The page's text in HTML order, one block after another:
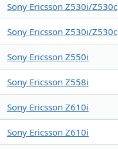
Sony Ericsson Z530i/Z530c
Sony Ericsson Z530i/Z530c
Sony Ericsson Z550i
Sony Ericsson Z558i
Sony Ericsson Z610i
Sony Ericsson Z610i